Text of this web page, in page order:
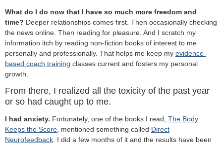
What do I do now that I have so much more freedom and
time? Deeper relationships comes first. Then occasionally checking
the news online. Then reading for pleasure. And I scratch my
information itch by reading non-fiction books of interest to me
personally and professionally. That helps me keep my evidence-
based coach training classes current and fosters my personal
growth.
From there, I realized all the toxicity of the past year
or so had caught up to me.
I had anxiety. Fortunately, one of the books I read, The Body
Keeps the Score , mentioned something called Direct
Neurofeedback . I did a few months of it and the results have been